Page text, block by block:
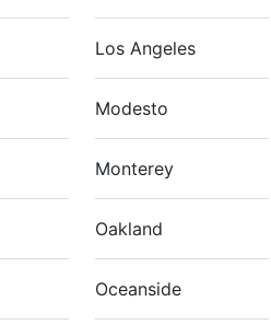
Los Angeles
Modesto
Monterey
Oakland
Oceanside